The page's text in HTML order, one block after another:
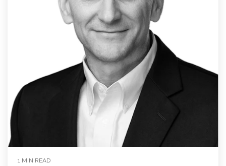
1 MIN READ